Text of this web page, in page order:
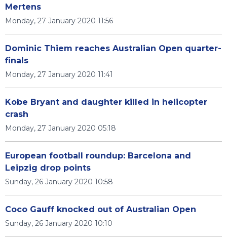
Mertens
Monday, 27 January 2020 11:56
Dominic Thiem reaches Australian Open quarter-
finals
Monday, 27 January 2020 11:41
Kobe Bryant and daughter killed in helicopter
crash
Monday, 27 January 2020 05:18
European football roundup: Barcelona and
Leipzig drop points
Sunday, 26 January 2020 10:58
Coco Gauff knocked out of Australian Open
Sunday, 26 January 2020 10:10